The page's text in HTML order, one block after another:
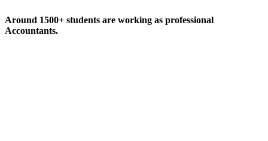
Around 1500+ students are working as professional
Accountants.